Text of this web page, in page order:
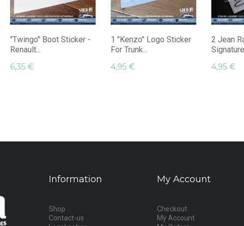
"Twingo" Boot Sticker -
Renault...
6,35 €
1 "Kenzo" Logo Sticker
For Trunk...
4,95 €
2 Jean
Signature...
4,95 €
Information
Shop
Contact-us
My Account
Checkout
My Account